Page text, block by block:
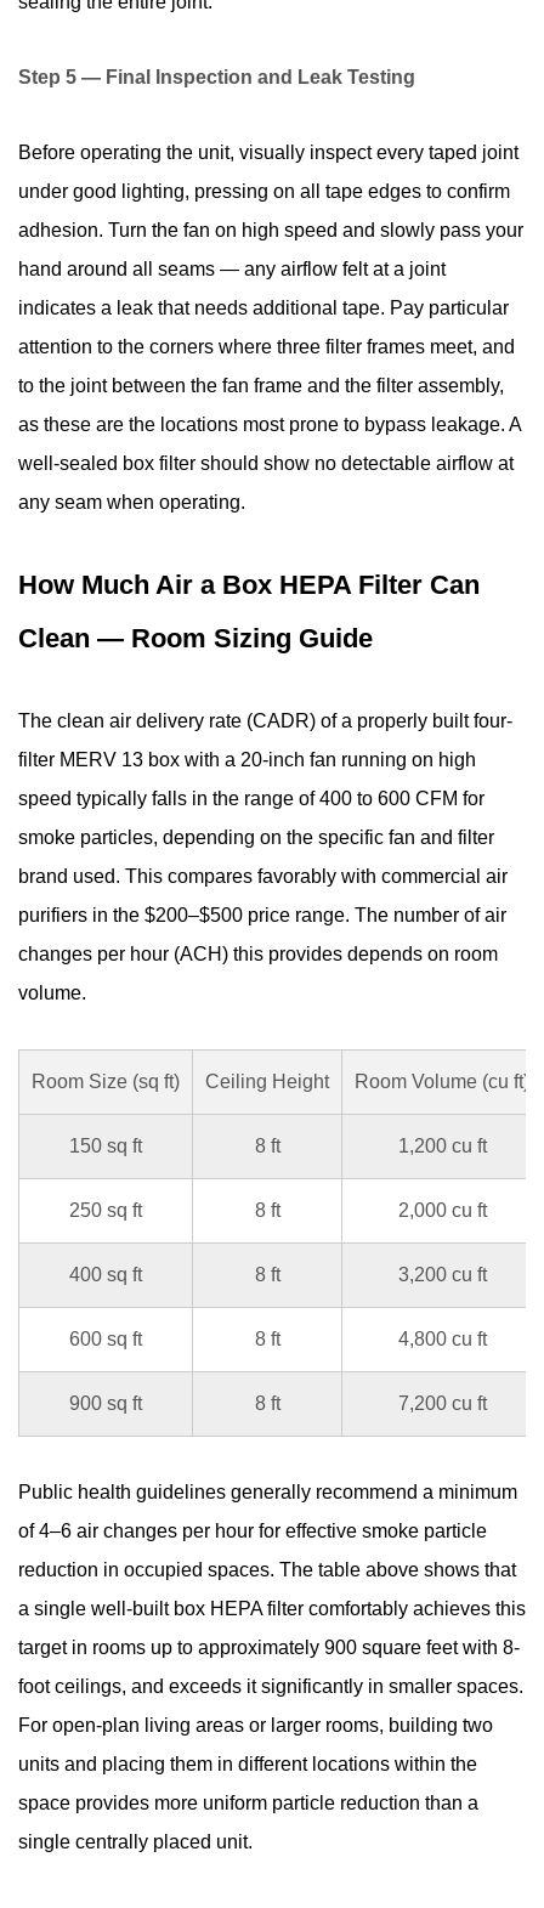
Step 5 — Final Inspection and Leak Testing
Before operating the unit, visually inspect every taped joint
under good lighting, pressing on all tape edges to confirm
adhesion. Turn the fan on high speed and slowly pass your
hand around all seams — any airflow felt at a joint
indicates a leak that needs additional tape. Pay particular
attention to the corners where three filter frames meet, and
to the joint between the fan frame and the filter assembly,
as these are the locations most prone to bypass leakage. A
well-sealed box filter should show no detectable airflow at
any seam when operating.
How Much Air a Box HEPA Filter Can
Clean — Room Sizing Guide
The clean air delivery rate (CADR) of a properly built four-
filter MERV 13 box with a 20-inch fan running on high
speed typically falls in the range of 400 to 600 CFM for
smoke particles, depending on the specific fan and filter
brand used. This compares favorably with commercial air
purifiers in the $200–$500 price range. The number of air
changes per hour (ACH) this provides depends on room
volume.
Room Size (sq ft) Ceiling Height Room Volume (cu ft)
150 sq ft 8 ft 1,200 cu ft
250 sq ft 8 ft 2,000 cu ft
400 sq ft 8 ft 3,200 cu ft
600 sq ft 8 ft 4,800 cu ft
900 sq ft 8 ft 7,200 cu ft
Public health guidelines generally recommend a minimum
of 4–6 air changes per hour for effective smoke particle
reduction in occupied spaces. The table above shows that
a single well-built box HEPA filter comfortably achieves this
target in rooms up to approximately 900 square feet with 8-
foot ceilings, and exceeds it significantly in smaller spaces.
For open-plan living areas or larger rooms, building two
units and placing them in different locations within the
space provides more uniform particle reduction than a
single centrally placed unit.